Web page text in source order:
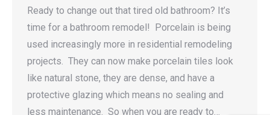
Ready to change out that tired old bathroom? It’s
time for a bathroom remodel! Porcelain is being
used increasingly more in residential remodeling
projects. They can now make porcelain tiles look
like natural stone, they are dense, and have a
protective glazing which means no sealing and
less maintenance. So when you are ready to…